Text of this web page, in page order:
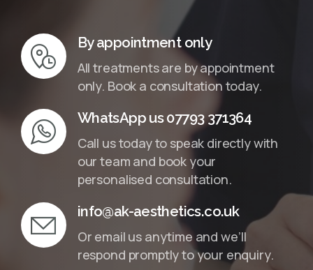
By appointment only
All treatments are by appointment
only. Book a consultation today.
WhatsApp us 07793 371364
Call us today to speak directly with
our team and book your
personalised consultation.
info@ak-aesthetics.co.uk
Or email us anytime and we’ll
respond promptly to your enquiry.